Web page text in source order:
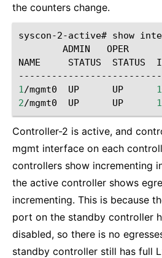
the counters change.
syscon-2-active# show
ADMIN
OPER
NAME
STATUS STATUS
1/mgmt0 UP UP
2/mgmt0 UP UP
Controller-2 is active, and
mgmt interface on each
controllers show incrementing
the active controller shows
incrementing. This is because
port on the standby controller
disabled, so there is no
standby controller still has full